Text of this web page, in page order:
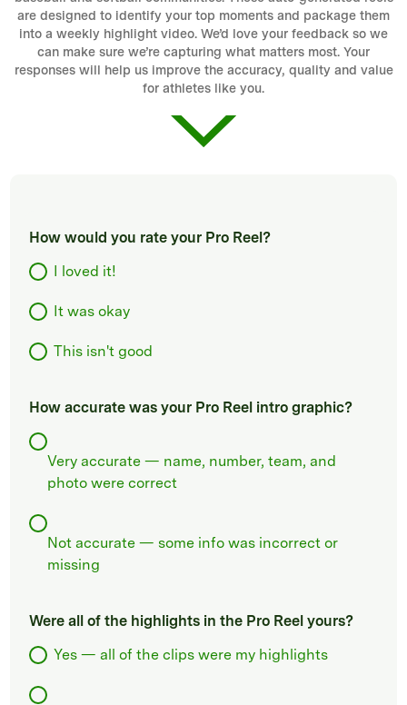
are designed to identify your top moments and package them
into a weekly highlight video. We’d love your feedback so we
can make sure we’re capturing what matters most. Your
responses will help us improve the accuracy, quality and value
for athletes like you.
How would you rate your Pro Reel?
I loved it!
It was okay
This isn't good
How accurate was your Pro Reel intro graphic?
Very accurate — name, number, team, and
photo were correct
Not accurate — some info was incorrect or
missing
Were all of the highlights in the Pro Reel yours?
Yes — all of the clips were my highlights